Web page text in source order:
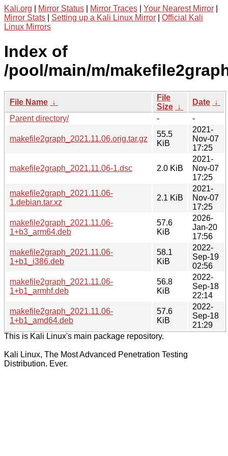
Kali.org Mirror Status Mirror Traces Your Nearest Mirror
Mirror Stats
Setting up a Kali Linux Mirror
Official Kali
Linux Mirrors
Index of
/pool/main/m/
File Name ↓
File
Size ↓
Date ↓
Parent directory/
- -
makefile2graph_2021.11.06.orig.tar.gz
55.5
KiB
2021-
Nov-07
17:25
makefile2graph_2021.11.06-1.dsc 2.0 KiB
2021-
Nov-07
17:25
makefile2graph_2021.11.06-
1.debian.tar.xz
2.1 KiB
2021-
Nov-07
17:25
makefile2graph_2021.11.06-
1+b3_arm64.deb
57.6
KiB
2026-
Jan-20
17:56
makefile2graph_2021.11.06-
1+b1_i386.deb
58.1
KiB
2022-
Sep-19
02:56
makefile2graph_2021.11.06-
1+b1_armhf.deb
56.8
KiB
2022-
Sep-18
22:14
makefile2graph_2021.11.06-
1+b1_amd64.deb
57.6
KiB
2022-
Sep-18
21:29
This is Kali Linux's main package repository.
Kali Linux, The Most Advanced Penetration Testing
Distribution. Ever.